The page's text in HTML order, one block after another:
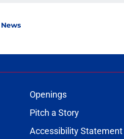
Openings
Pitch a Story
Accessibility Statement